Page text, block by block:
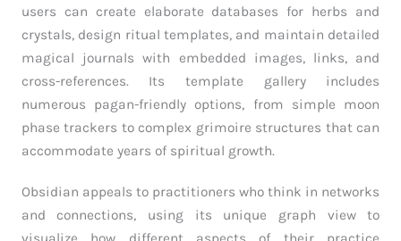
users can create elaborate databases for herbs and
crystals, design ritual templates, and maintain detailed
magical journals with embedded images, links, and
cross-references. Its template gallery includes
numerous pagan-friendly options, from simple moon
phase trackers to complex grimoire structures that can
accommodate years of spiritual growth.
Obsidian appeals to practitioners who think in networks
and connections, using its unique graph view to